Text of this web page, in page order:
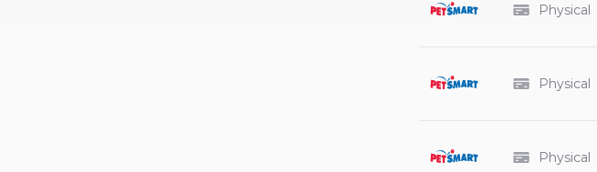
Physical
Physical
Physical